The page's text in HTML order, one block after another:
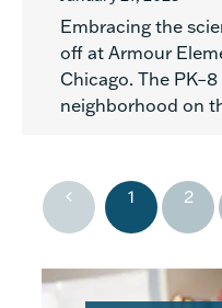
Embracing the
off at Armour
Chicago. The
neighborhood on
1 2